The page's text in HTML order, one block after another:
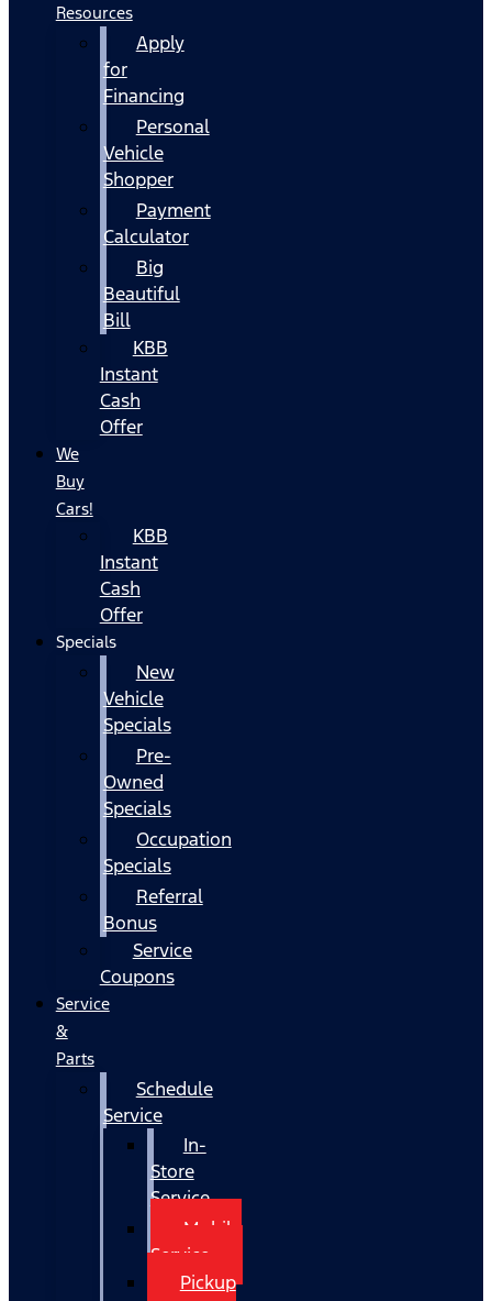
Resources
Apply
for
Financing
Personal
Vehicle
Shopper
Payment
Calculator
Big
Beautiful
Bill
KBB
Instant
Cash
Offer
We
Buy
Cars!
KBB
Instant
Cash
Offer
Specials
New
Vehicle
Specials
Pre-
Owned
Specials
Occupation
Specials
Referral
Bonus
Service
Coupons
Service
&
Parts
Schedule
Service
In-
Store
Service
Mobile
Service
Pickup